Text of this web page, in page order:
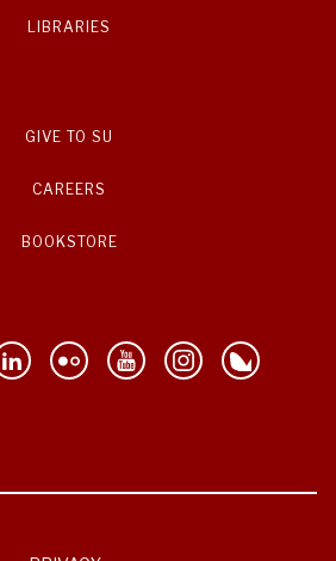
LIBRARIES
GIVE TO SU
CAREERS
BOOKSTORE